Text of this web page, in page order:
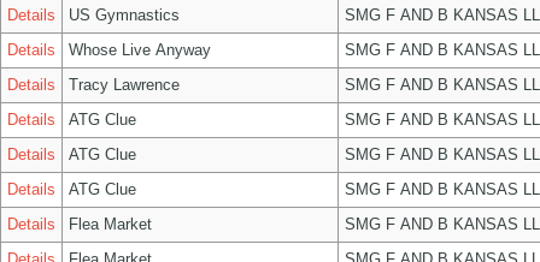
Details
US Gymnastics
SMG F AND B KANSAS
Details
Whose Live Anyway
SMG F AND B KANSAS
Details
Tracy Lawrence
SMG F AND B KANSAS
Details
ATG Clue
SMG F AND B KANSAS
Details
ATG Clue
SMG F AND B KANSAS
Details
ATG Clue
SMG F AND B KANSAS
Details
Flea Market
SMG F AND B KANSAS